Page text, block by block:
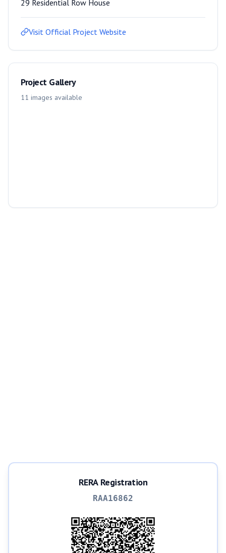
29 Residential Row House
Visit Official Project Website
Project Gallery
11 images available
RERA Registration
RAA16862